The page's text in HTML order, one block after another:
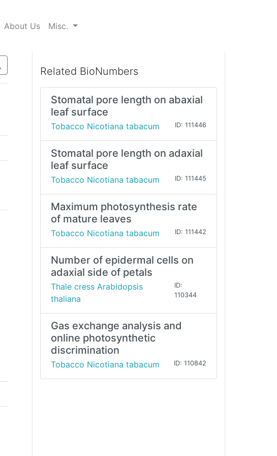
About Us Misc.
Related BioNumbers
Stomatal pore length on abaxial
leaf surface
Tobacco Nicotiana tabacum ID: 111446
Stomatal pore length on adaxial
leaf surface
Tobacco Nicotiana tabacum ID: 111445
Maximum photosynthesis rate
of mature leaves
Tobacco Nicotiana tabacum ID: 111442
Number of epidermal cells on
adaxial side of petals
Thale cress Arabidopsis
thaliana
ID:
110344
Gas exchange analysis and
online photosynthetic
discrimination
Tobacco Nicotiana tabacum ID: 110842